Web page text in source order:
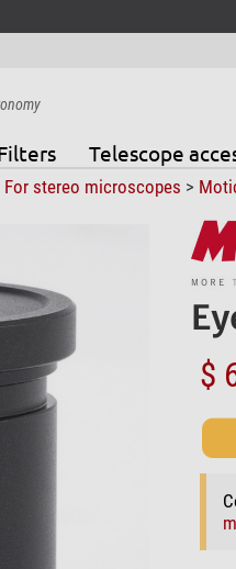
Telescope
For stereo microscopes >
$